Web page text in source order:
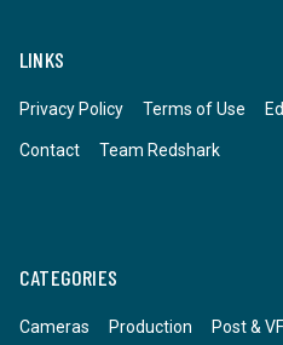
LINKS
Privacy Policy Terms of Use
Contact Team Redshark
CATEGORIES
Cameras Production Post &